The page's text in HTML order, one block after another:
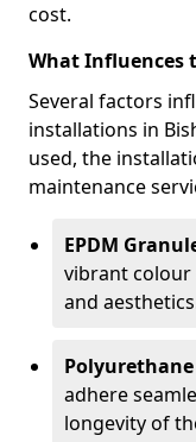
cost.
What Influences
Several factors
installations in
used, the
maintenance
EPDM
vibrant colour
and
adhere
longevity of